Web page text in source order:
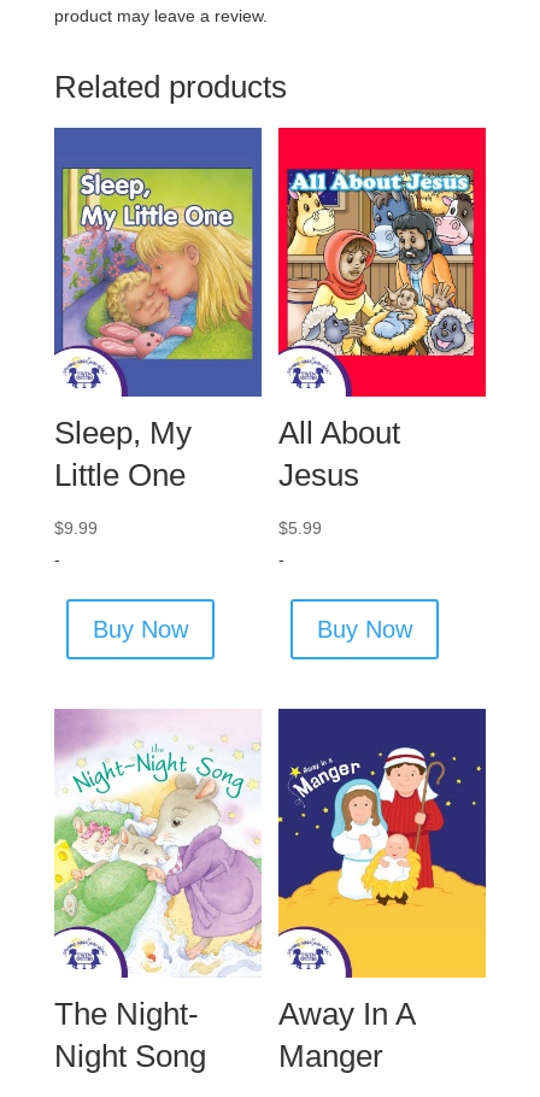
product may leave a review.
Related products
Sleep, My
Little One
$9.99
-
Buy Now
All About
Jesus
$5.99
-
Buy Now
The Night-
Night Song
Away In A
Manger